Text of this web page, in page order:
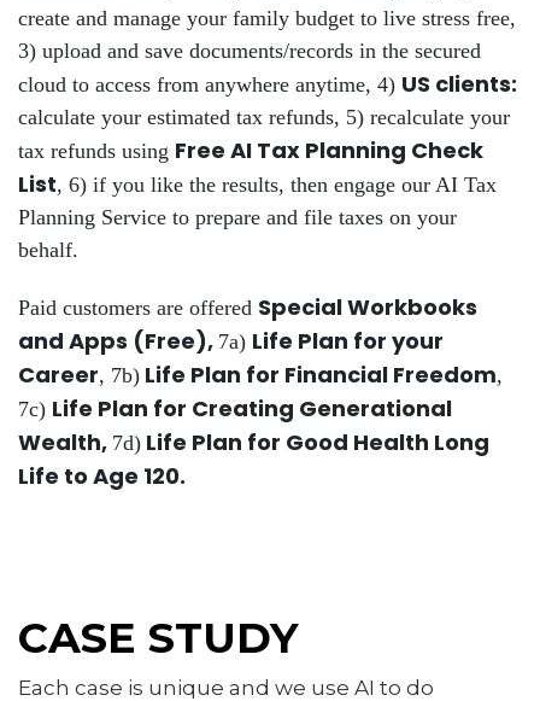
create and manage your family budget to live stress free,
3) upload and save documents/records in the secured
cloud to access from anywhere anytime, 4) US clients:
calculate your estimated tax refunds, 5) recalculate your
tax refunds using Free AI Tax Planning Check
List, 6) if you like the results, then engage our AI Tax
Planning Service to prepare and file taxes on your
behalf.
Paid customers are offered Special Workbooks
and Apps (Free), 7a) Life Plan for your
Career, 7b) Life Plan for Financial Freedom,
7c) Life Plan for Creating Generational
Wealth, 7d) Life Plan for Good Health Long
Life to Age 120.
CASE STUDY
Each case is unique and we use AI to do